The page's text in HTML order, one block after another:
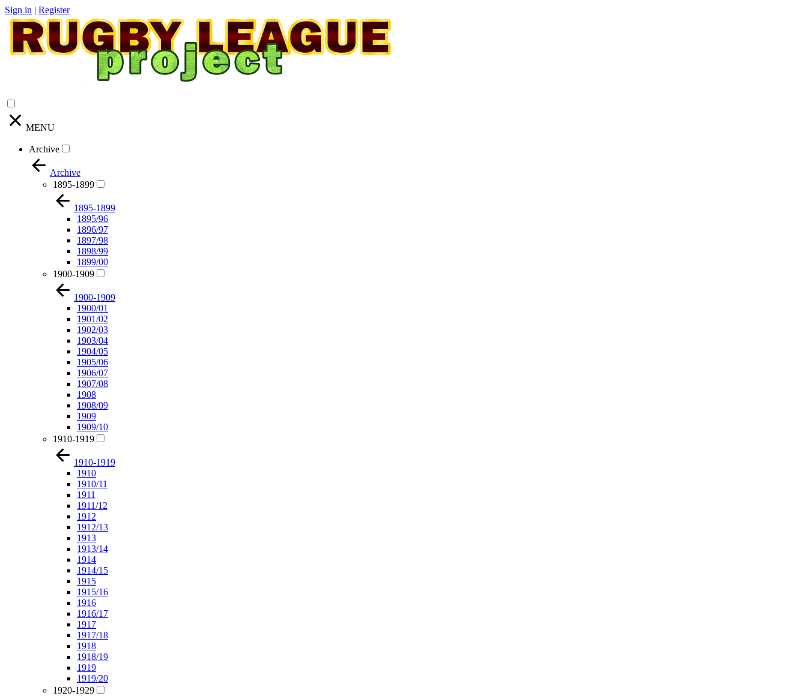
Sign in | Register
MENU
Archive
Archive
1895-1899
1895-1899
1895/96
1896/97
1897/98
1898/99
1899/00
1900-1909
1900-1909
1900/01
1901/02
1902/03
1903/04
1904/05
1905/06
1906/07
1907/08
1908
1908/09
1909
1909/10
1910-1919
1910-1919
1910
1910/11
1911
1911/12
1912
1912/13
1913
1913/14
1914
1914/15
1915
1915/16
1916
1916/17
1917
1917/18
1918
1918/19
1919
1919/20
1920-1929